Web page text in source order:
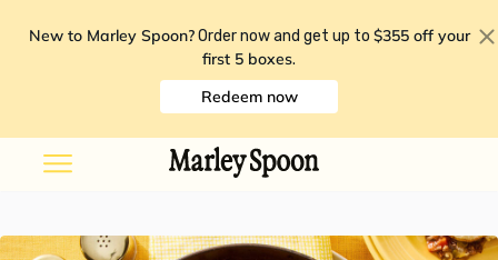
New to Marley Spoon? Order now and get up to $355 off your
first 5 boxes.
Redeem now